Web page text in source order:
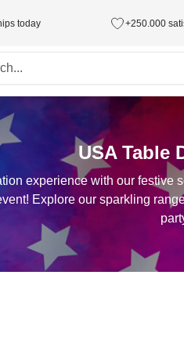
today +250.000
USA Table
experience with our festive
Explore our sparkling